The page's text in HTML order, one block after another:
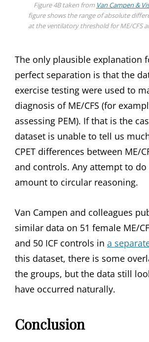
Figure 4B taken from Van Campen &
figure shows the range of absolute
at the ventilatory threshold for ME/CFS
The only plausible explanation
perfect separation is that the
exercise testing were used to
diagnosis of ME/CFS (for
assessing PEM). If that is the
dataset is unable to tell us
CPET differences between ME/
and controls. Any attempt to
amount to circular reasoning.
Van Campen and colleagues
similar data on 51 female ME/
and 50 ICF controls in a
this dataset, there is some
the groups, but the data still
have occurred naturally.
Conclusion